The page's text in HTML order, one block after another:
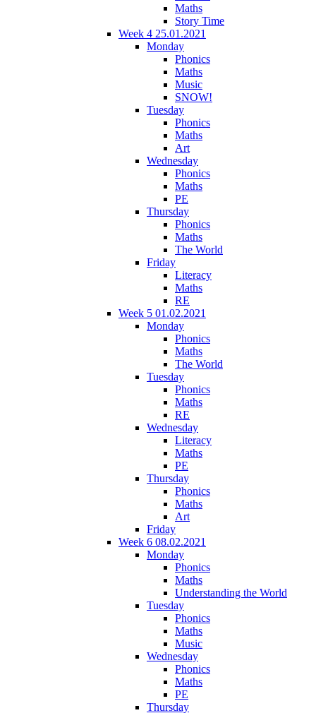
Maths
Story Time
Week 4 25.01.2021
Monday
Phonics
Maths
Music
SNOW!
Tuesday
Phonics
Maths
Art
Wednesday
Phonics
Maths
PE
Thursday
Phonics
Maths
The World
Friday
Literacy
Maths
RE
Week 5 01.02.2021
Monday
Phonics
Maths
The World
Tuesday
Phonics
Maths
RE
Wednesday
Literacy
Maths
PE
Thursday
Phonics
Maths
Art
Friday
Week 6 08.02.2021
Monday
Phonics
Maths
Understanding the World
Tuesday
Phonics
Maths
Music
Wednesday
Phonics
Maths
PE
Thursday